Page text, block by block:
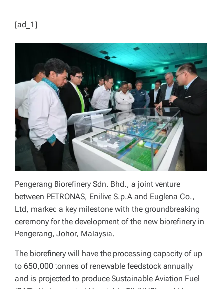
[ad_1]
Pengerang Biorefinery Sdn. Bhd., a joint venture
between PETRONAS, Enilive S.p.A and Euglena Co.,
Ltd, marked a key milestone with the groundbreaking
ceremony for the development of the new biorefinery in
Pengerang, Johor, Malaysia.
The biorefinery will have the processing capacity of up
to 650,000 tonnes of renewable feedstock annually
and is projected to produce Sustainable Aviation Fuel